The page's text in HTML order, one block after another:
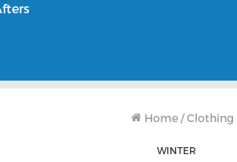
Home /Clothing
WINTER